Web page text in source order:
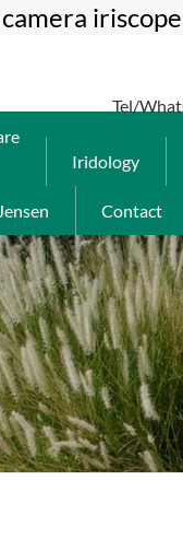
iriscope
Tel/
Iridology
Contact